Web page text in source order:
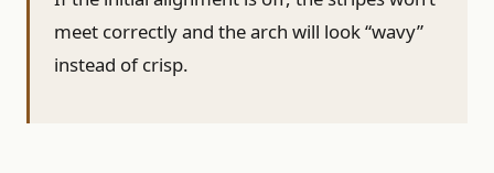
meet correctly and the arch will look “wavy”
instead of crisp.